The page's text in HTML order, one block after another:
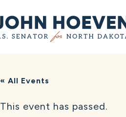
« All Events
This event has passed.